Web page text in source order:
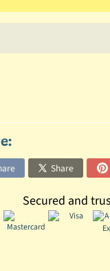
Share
Secured and